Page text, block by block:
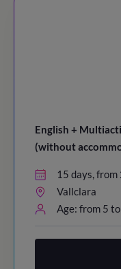
English +
(without
15 days,
Vallclara
Age: from 5